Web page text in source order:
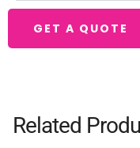
GET A QUOTE
Related